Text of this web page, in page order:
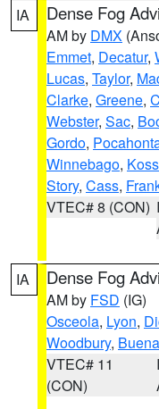
IA Dense Fog
AM by DMX
Emmet, Decatur,
Lucas, Taylor,
Clarke, Greene,
Webster, Sac,
Gordo,
Winnebago,
Story, Cass,
VTEC# 8 (CON)
IA Dense Fog
AM by FSD (IG)
Osceola, Lyon,
Woodbury,
VTEC# 11
(CON)